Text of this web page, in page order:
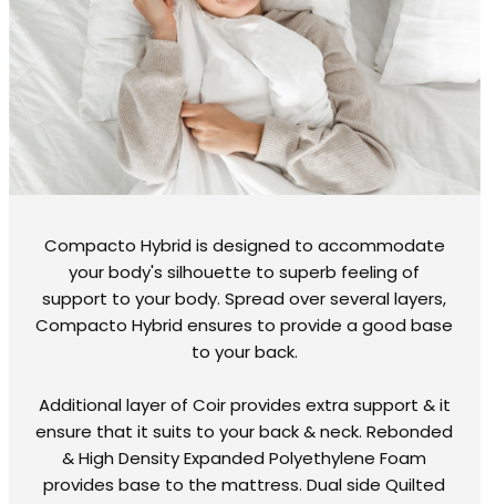
Compacto Hybrid is designed to accommodate
your body's silhouette to superb feeling of
support to your body. Spread over several layers,
Compacto Hybrid ensures to provide a good base
to your back.
Additional layer of Coir provides extra support & it
ensure that it suits to your back & neck. Rebonded
& High Density Expanded Polyethylene Foam
provides base to the mattress. Dual side Quilted